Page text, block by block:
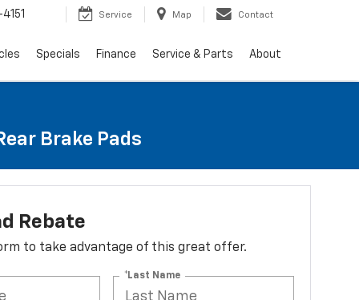
Service Map Contact
Specials Finance Service & Parts About
Brake Pads
Rebate
to take advantage of this great offer.
*Last Name